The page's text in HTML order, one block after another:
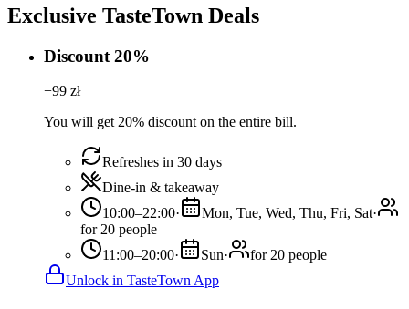
Exclusive TasteTown Deals
Discount 20%
−99 zł
You will get 20% discount on the entire bill.
Refreshes in 30 days
Dine-in & takeaway
10:00–22:00· Mon, Tue, Wed, Thu, Fri, Sat·
for 20 people
11:00–20:00· Sun·
for 20 people
Unlock in TasteTown App